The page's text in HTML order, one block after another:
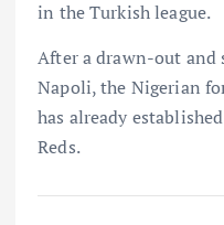
in the Turkish league.
After a drawn-out and
Napoli, the Nigerian
has already
Reds.